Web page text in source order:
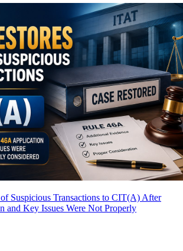
Suspicious Transactions to CIT(A) After
and Key Issues Were Not Properly